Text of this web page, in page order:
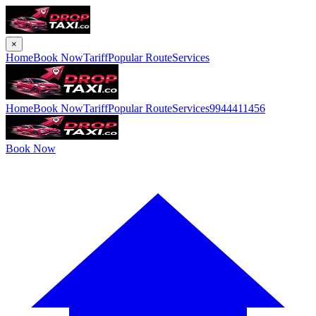
×
HomeBook NowTariffPopular RouteServices
HomeBook NowTariffPopular RouteServices9944411456
Book Now